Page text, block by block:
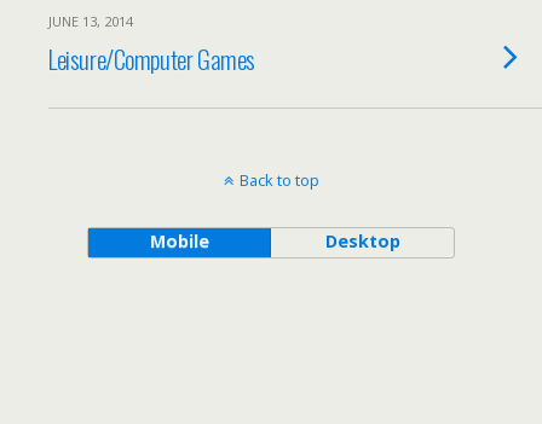
JUNE 13, 2014
Leisure/Computer Games
Back to top
Mobile Desktop